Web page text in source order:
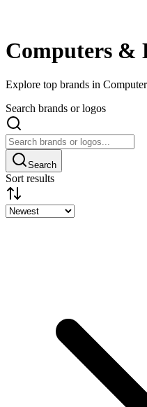
Computers &
Explore top brands in
Search brands or logos
Search
Sort results